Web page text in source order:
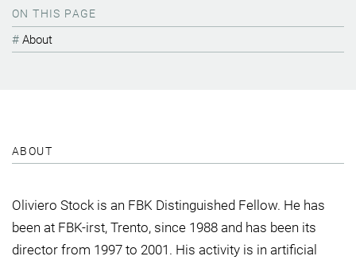
ON THIS PAGE
About
ABOUT
Oliviero Stock is an FBK Distinguished Fellow. He has
been at FBK-irst, Trento, since 1988 and has been its
director from 1997 to 2001. His activity is in artificial